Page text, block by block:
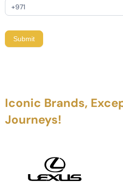
Submit
Iconic Brands,
Journeys!